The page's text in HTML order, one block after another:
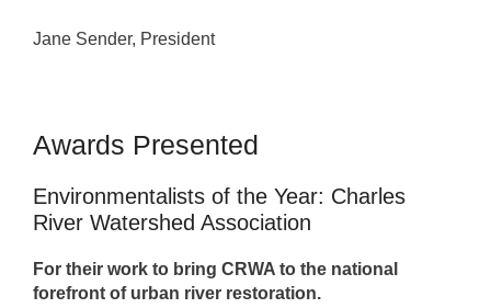
Jane Sender, President
Awards Presented
Environmentalists of the Year: Charles
River Watershed Association
For their work to bring CRWA to the national
forefront of urban river restoration.